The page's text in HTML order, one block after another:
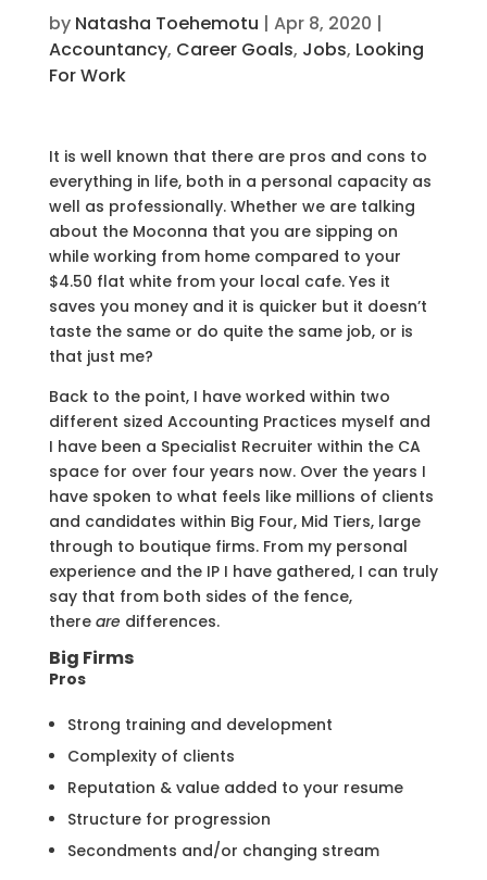
by Natasha Toehemotu | Apr 8, 2020 |
Accountancy, Career Goals, Jobs, Looking
For Work
It is well known that there are pros and cons to
everything in life, both in a personal capacity as
well as professionally. Whether we are talking
about the Moconna that you are sipping on
while working from home compared to your
$4.50 flat white from your local cafe. Yes it
saves you money and it is quicker but it doesn’t
taste the same or do quite the same job, or is
that just me?
Back to the point, I have worked within two
different sized Accounting Practices myself and
I have been a Specialist Recruiter within the CA
space for over four years now. Over the years I
have spoken to what feels like millions of clients
and candidates within Big Four, Mid Tiers, large
through to boutique firms. From my personal
experience and the IP I have gathered, I can truly
say that from both sides of the fence,
there are differences.
Big Firms
Pros
Strong training and development
Complexity of clients
Reputation & value added to your resume
Structure for progression
Secondments and/or changing stream